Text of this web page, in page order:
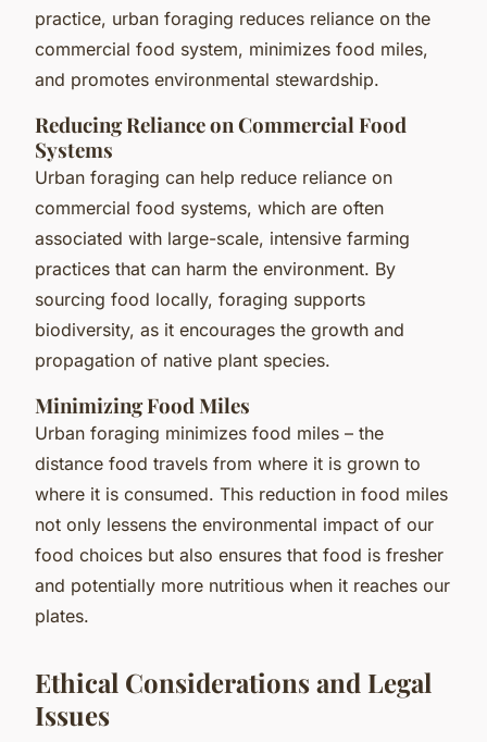
practice, urban foraging reduces reliance on the
commercial food system, minimizes food miles,
and promotes environmental stewardship.
Reducing Reliance on Commercial Food
Systems
Urban foraging can help reduce reliance on
commercial food systems, which are often
associated with large-scale, intensive farming
practices that can harm the environment. By
sourcing food locally, foraging supports
biodiversity, as it encourages the growth and
propagation of native plant species.
Minimizing Food Miles
Urban foraging minimizes food miles – the
distance food travels from where it is grown to
where it is consumed. This reduction in food miles
not only lessens the environmental impact of our
food choices but also ensures that food is fresher
and potentially more nutritious when it reaches our
plates.
Ethical Considerations and Legal
Issues